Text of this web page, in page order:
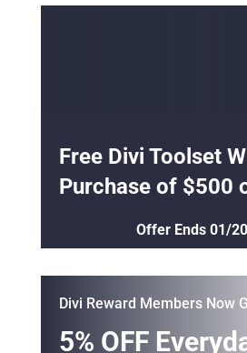
Purchase of $500
5% OFF
Buy 2 Get 1